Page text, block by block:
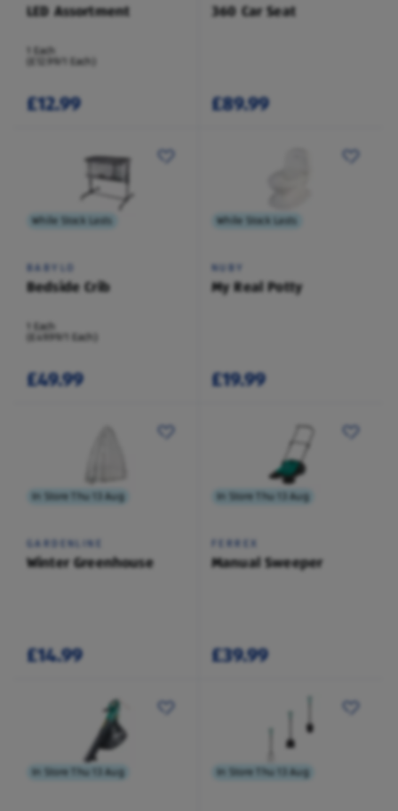
LED Assortment
1 Each
(£12.99/1 Each)
£12.99
360 Car Seat
£89.99
While Stock Lasts
BABYLO
Bedside Crib
1 Each
(£49.99/1 Each)
£49.99
While Stock Lasts
NUBY
My Real Potty
£19.99
In Store Thu 13 Aug
GARDENLINE
Winter Greenhouse
£14.99
In Store Thu 13 Aug
FERREX
Manual Sweeper
£39.99
In Store Thu 13 Aug In Store Thu 13 Aug